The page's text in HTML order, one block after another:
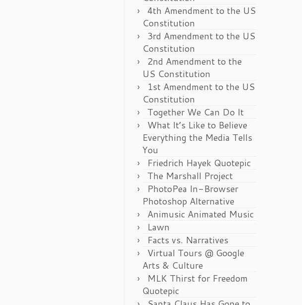
4th Amendment to the US
Constitution
3rd Amendment to the US
Constitution
2nd Amendment to the
US Constitution
1st Amendment to the US
Constitution
Together We Can Do It
What It’s Like to Believe
Everything the Media Tells
You
Friedrich Hayek Quotepic
The Marshall Project
PhotoPea In-Browser
Photoshop Alternative
Animusic Animated Music
Lawn
Facts vs. Narratives
Virtual Tours @ Google
Arts & Culture
MLK Thirst for Freedom
Quotepic